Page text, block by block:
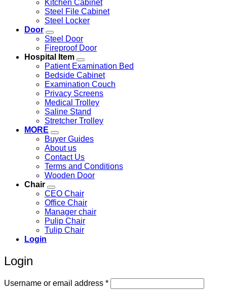
Kitchen Cabinet
Steel File Cabinet
Steel Locker
Door
Steel Door
Fireproof Door
Hospital Item
Patient Examination Bed
Bedside Cabinet
Examination Couch
Privacy Screens
Medical Trolley
Saline Stand
Stretcher Trolley
MORE
Buyer Guides
About us
Contact Us
Terms and Conditions
Wooden Door
Chair
CEO Chair
Office Chair
Manager chair
Pulip Chair
Tulip Chair
Login
Login
Username or email address *Required